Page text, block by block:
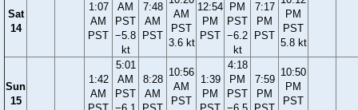
Sat
14
1:07
AM
PST
AM
PST
−5.8
kt
7:48
AM
PST
AM
PST
3.6 kt
12:54
PM
PST
PM
PST
−6.2
kt
7:17
PM
PST
PM
PST
5.8 kt
Sun
15
1:42
AM
5:01
AM
PST
8:28
AM
10:56
AM
PST
1:39
PM
4:18
PM
PST
7:59
PM
10:50
PM
PST